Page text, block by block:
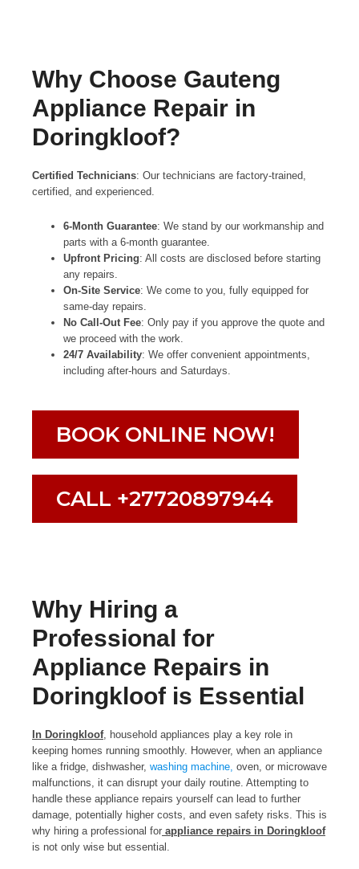
Why Choose Gauteng
Appliance Repair in
Doringkloof?
Certified Technicians: Our technicians are factory-trained,
certified, and experienced.
6-Month Guarantee: We stand by our workmanship and
parts with a 6-month guarantee.
Upfront Pricing: All costs are disclosed before starting
any repairs.
On-Site Service: We come to you, fully equipped for
same-day repairs.
No Call-Out Fee: Only pay if you approve the quote and
we proceed with the work.
24/7 Availability: We offer convenient appointments,
including after-hours and Saturdays.
BOOK ONLINE NOW!
CALL +27720897944
Why Hiring a
Professional for
Appliance Repairs in
Doringkloof is Essential
In Doringkloof, household appliances play a key role in
keeping homes running smoothly. However, when an appliance
like a fridge, dishwasher, washing machine, oven, or microwave
malfunctions, it can disrupt your daily routine. Attempting to
handle these appliance repairs yourself can lead to further
damage, potentially higher costs, and even safety risks. This is
why hiring a professional for appliance repairs in Doringkloof
is not only wise but essential.